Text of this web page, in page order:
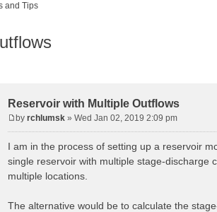
and Tips
Reservoir with Multiple Outflows
s
t
by rchlumsk » Wed Jan 02, 2019 2:09 pm
I am in the process of setting up a reservoir
single reservoir with multiple stage-discharge
multiple locations.
The alternative would be to calculate the